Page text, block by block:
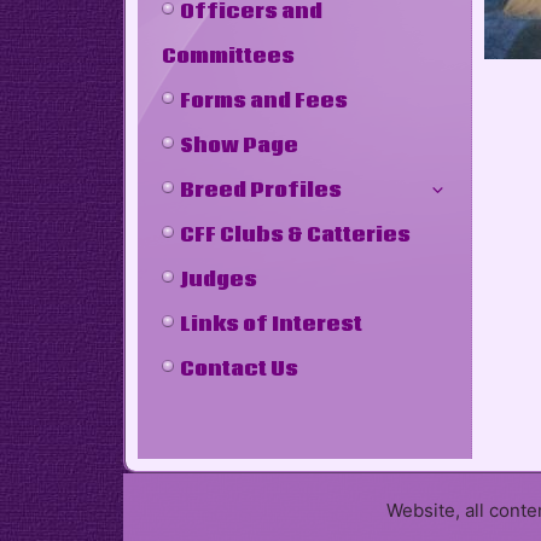
Officers and
Committees
Forms and Fees
Show Page
Breed Profiles
CFF Clubs & Catteries
Judges
Links of Interest
Contact Us
Website, all